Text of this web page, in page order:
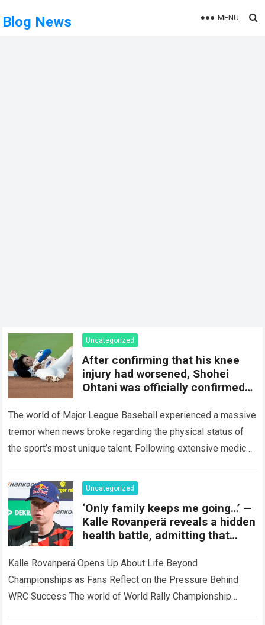
Blog News MENU
Uncategorized
After confirming that his knee
injury had worsened, Shohei
Ohtani was officially confirmed
The world of Major League Baseball experienced a massive
tremor when news broke regarding the physical status of
the sport’s most unique talent. Following extensive medical
Uncategorized
‘Only family keeps me going…’ —
Kalle Rovanperä reveals a hidden
health battle, admitting that
sometimes change forever.
Kalle Rovanperä Opens Up About Life Beyond
Championships as Fans Reflect on the Pressure Behind
WRC Success The world of World Rally Championship